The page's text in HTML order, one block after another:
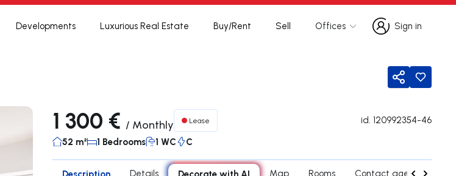
Developments Luxurious Real Estate Buy/Rent Sell Offices
Sign in
Sign in
Share
1 300 € / Monthly Lease id. 120992354-46
52 m² 1 Bedrooms 1 WC C
Description Details Decorate with AI Map Rooms Contact agent